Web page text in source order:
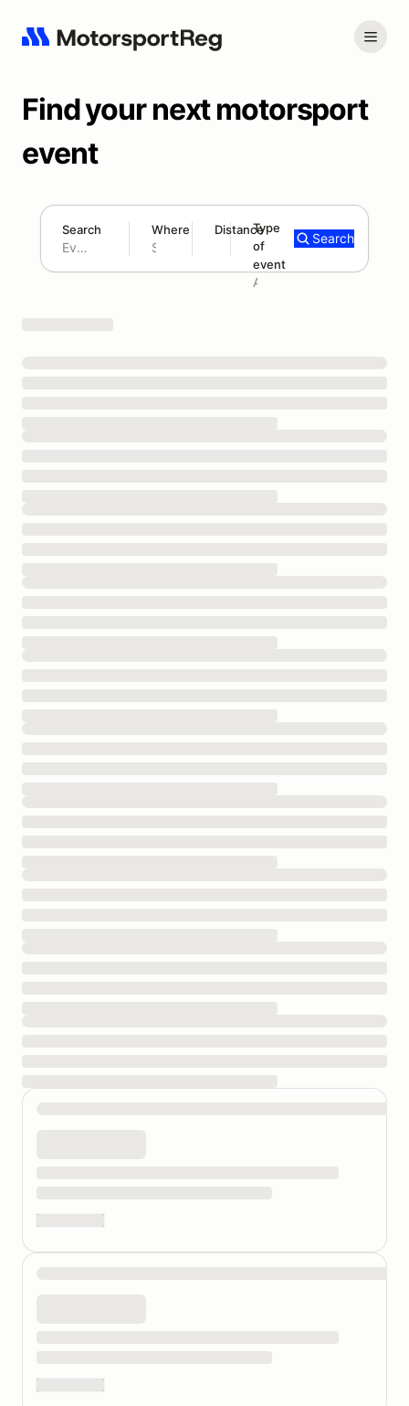
Find your next motorsport
event
Search Where Distance
180 mi
Type
of
event
Add type
Search